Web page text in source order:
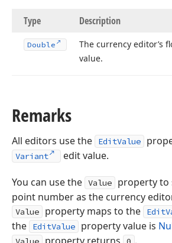
Type Description
Double
The currency editor’s
value.
Remarks
All editors use the EditValue
Variant edit value.
You can use the Value
property to
point number as the currency
Value property maps to the
the
EditValue property value is